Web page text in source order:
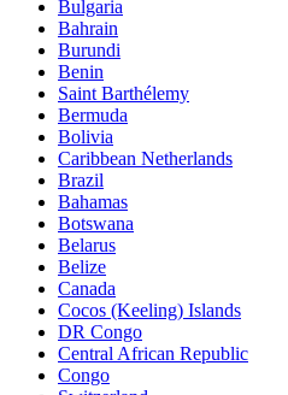
Bulgaria
Bahrain
Burundi
Benin
Saint Barthélemy
Bermuda
Bolivia
Caribbean Netherlands
Brazil
Bahamas
Botswana
Belarus
Belize
Canada
Cocos (Keeling) Islands
DR Congo
Central African Republic
Congo